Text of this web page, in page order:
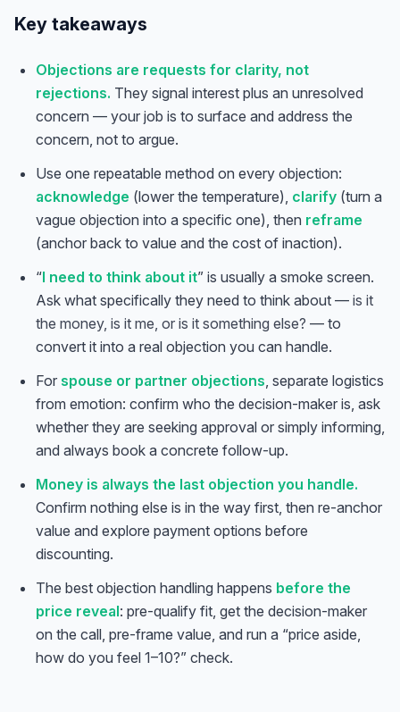
Key takeaways
Objections are requests for clarity, not
rejections. They signal interest plus an unresolved
concern — your job is to surface and address the
concern, not to argue.
Use one repeatable method on every objection:
acknowledge (lower the temperature), clarify (turn a
vague objection into a specific one), then reframe
(anchor back to value and the cost of inaction).
“I need to think about it” is usually a smoke screen.
Ask what specifically they need to think about — is it
the money, is it me, or is it something else? — to
convert it into a real objection you can handle.
For spouse or partner objections, separate logistics
from emotion: confirm who the decision-maker is, ask
whether they are seeking approval or simply informing,
and always book a concrete follow-up.
Money is always the last objection you handle.
Confirm nothing else is in the way first, then re-anchor
value and explore payment options before
discounting.
The best objection handling happens before the
price reveal: pre-qualify fit, get the decision-maker
on the call, pre-frame value, and run a “price aside,
how do you feel 1–10?” check.